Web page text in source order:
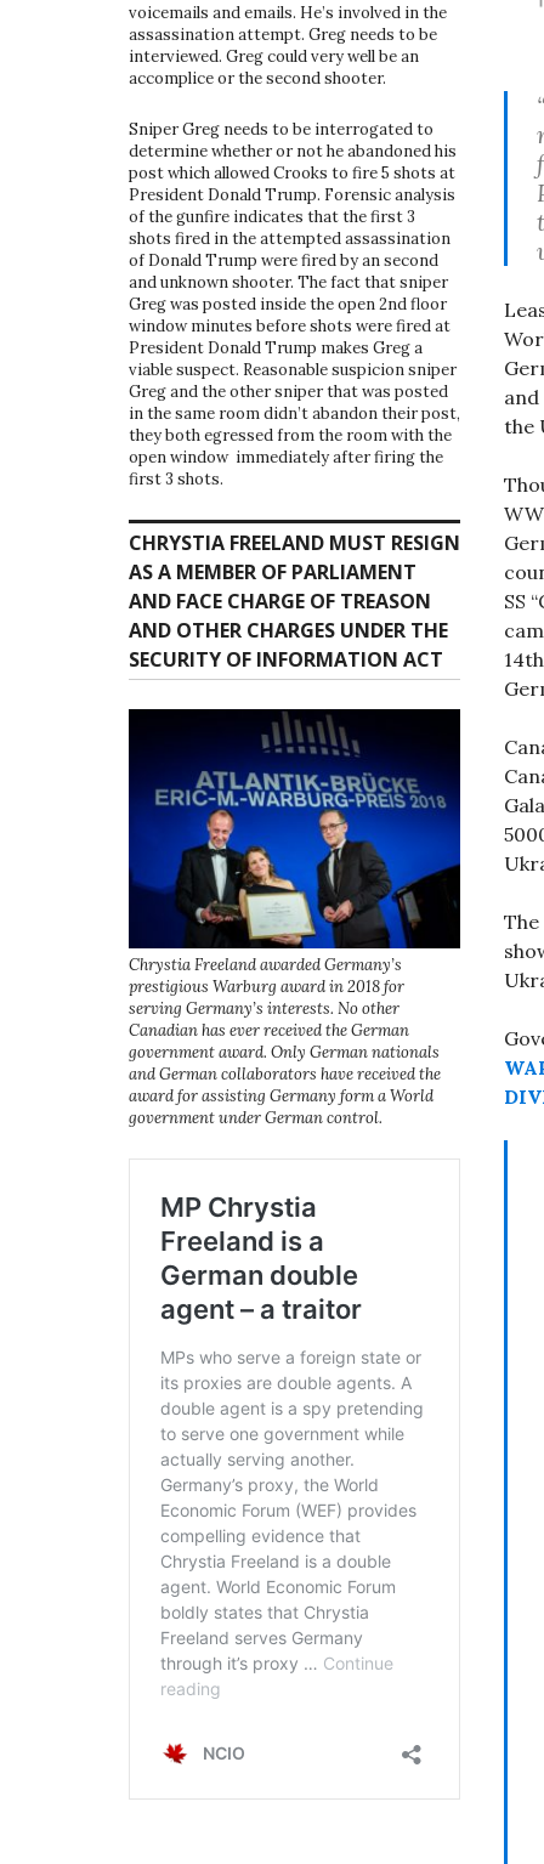
the
SS
voicemails and emails. He’s involved in the
assassination attempt. Greg needs to be
interviewed. Greg could very well be an
accomplice or the second shooter.
Sniper Greg needs to be interrogated to
determine whether or not he abandoned his
post which allowed Crooks to fire 5 shots at
President Donald Trump. Forensic analysis
of the gunfire indicates that the first 3
shots fired in the attempted assassination
of Donald Trump were fired by an second
and unknown shooter. The fact that sniper
Greg was posted inside the open 2nd floor
window minutes before shots were fired at
President Donald Trump makes Greg a
viable suspect. Reasonable suspicion sniper
Greg and the other sniper that was posted
in the same room didn’t abandon their post,
they both egressed from the room with the
open window immediately after firing the
first 3 shots.
CHRYSTIA FREELAND MUST RESIGN
AS A MEMBER OF PARLIAMENT
AND FACE CHARGE OF TREASON
AND OTHER CHARGES UNDER THE
SECURITY OF INFORMATION ACT
Chrystia Freeland awarded Germany’s
prestigious Warburg award in 2018 for
serving Germany’s interests. No other
Canadian has ever received the German
government award. Only German nationals
and German collaborators have received the
award for assisting Germany form a World
government under German control.